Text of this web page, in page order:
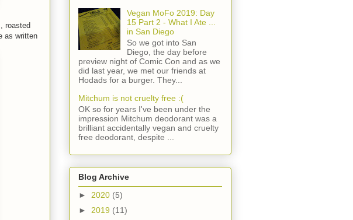
roasted
as written
Vegan MoFo 2019: Day
15 Part 2 - What I Ate ...
in San Diego
So we got into San
Diego, the day before
preview night of Comic Con and as we
did last year, we met our friends at
Hodads for a burger. They...
Mitchum is not cruelty free :(
OK so for years I've been under the
impression Mitchum deodorant was a
brilliant accidentally vegan and cruelty
free deodorant, despite ...
Blog Archive
► 2020 (5)
► 2019 (11)